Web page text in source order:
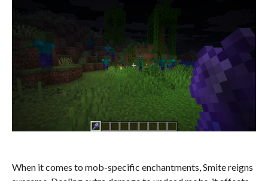
When it comes to mob-specific enchantments, Smite reigns